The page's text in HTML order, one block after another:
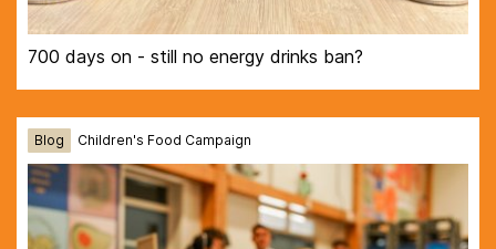
700 days on - still no energy drinks ban?
Blog Children's Food Campaign